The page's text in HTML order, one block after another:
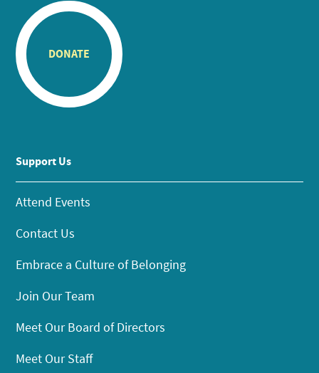
DONATE
Support Us
Attend Events
Contact Us
Embrace a Culture of Belonging
Join Our Team
Meet Our Board of Directors
Meet Our Staff